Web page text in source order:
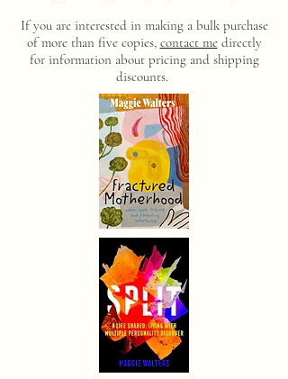
If you are interested in making a bulk purchase
of more than five copies, contact medirectly
for information about pricing and shipping
discounts.